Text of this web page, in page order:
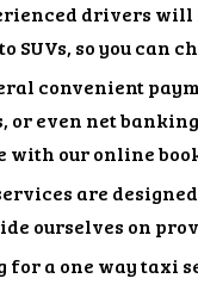
drivers
SUVs, so you can
convenient
even net
our online
are
ourselves on
for a one way taxi